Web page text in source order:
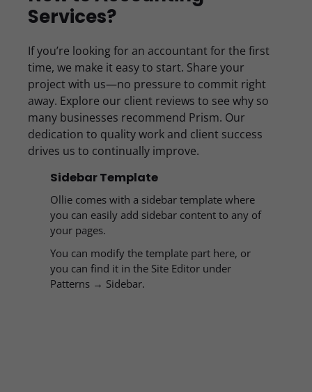
Services?
If you’re looking for an accountant for the first
time, we make it easy to start. Share your
project with us—no pressure to commit right
away. Explore our client reviews to see why so
many businesses recommend Prism. Our
dedication to quality work and client success
drives us to continually improve.
Sidebar Template
Ollie comes with a sidebar template where
you can easily add sidebar content to any of
your pages.
You can modify the template part here, or
you can find it in the Site Editor under
Patterns → Sidebar.